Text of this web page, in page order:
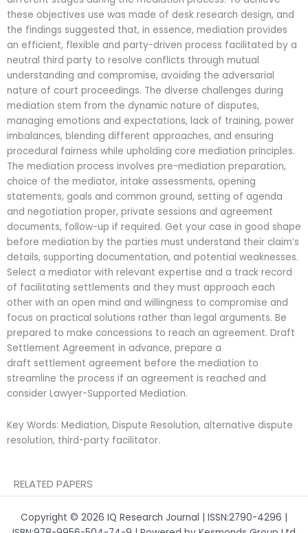
these objectives use was made of desk research design, and
the findings suggested that, in essence, mediation provides
an efficient, flexible and party-driven process facilitated by a
neutral third party to resolve conflicts through mutual
understanding and compromise, avoiding the adversarial
nature of court proceedings. The diverse challenges during
mediation stem from the dynamic nature of disputes,
managing emotions and expectations, lack of training, power
imbalances, blending different approaches, and ensuring
procedural fairness while upholding core mediation principles.
The mediation process involves pre-mediation preparation,
choice of the mediator, intake assessments, opening
statements, goals and common ground, setting of agenda
and negotiation proper, private sessions and agreement
documents, follow-up if required. Get your case in good shape
before mediation by the parties must understand their claim’s
details, supporting documentation, and potential weaknesses.
Select a mediator with relevant expertise and a track record
of facilitating settlements and they must approach each
other with an open mind and willingness to compromise and
focus on practical solutions rather than legal arguments. Be
prepared to make concessions to reach an agreement. Draft
Settlement Agreement in advance, prepare a
draft settlement agreement before the mediation to
streamline the process if an agreement is reached and
consider Lawyer-Supported Mediation.
Key Words: Mediation, Dispute Resolution, alternative dispute
resolution, third-party facilitator.
RELATED PAPERS
Copyright © 2026 IQ Research Journal | ISSN:2790-4296 |